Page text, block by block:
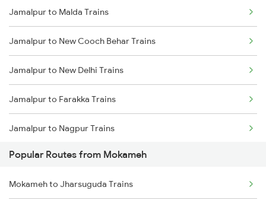
Mokameh to Hathidah Trains
Mokameh to Mughal Sarai Trains
Mokameh to Asansol Trains
Mokameh to Lakhisarai Trains
Mokameh to Brahiya Trains
Mokameh to Buxar Trains
Jamalpur to Malda Trains
Jamalpur to New Cooch Behar Trains
Jamalpur to New Delhi Trains
Jamalpur to Farakka Trains
Jamalpur to Nagpur Trains
Jamalpur to Siliguri Trains
Jamalpur to Nashik Trains
Popular Routes from Mokameh
Mokameh to Jharsuguda Trains